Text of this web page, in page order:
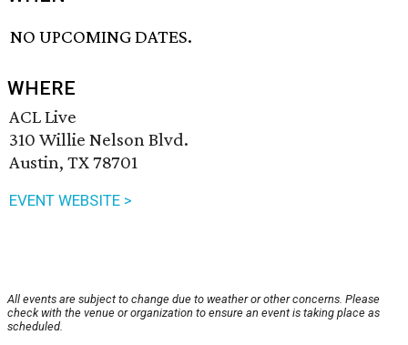
NO UPCOMING DATES.
WHERE
ACL Live
310 Willie Nelson Blvd.
Austin, TX 78701
EVENT WEBSITE >
All events are subject to change due to weather or other concerns. Please
check with the venue or organization to ensure an event is taking place as
scheduled.